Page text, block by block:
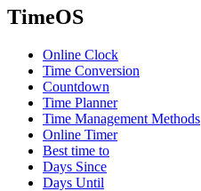
TimeOS
Online Clock
Time Conversion
Countdown
Time Planner
Time Management Methods
Online Timer
Best time to
Days Since
Days Until